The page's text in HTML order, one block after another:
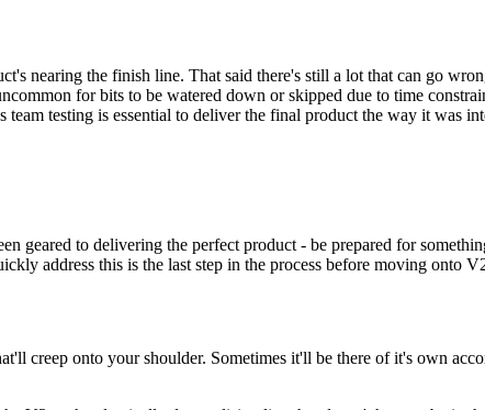
nearing the finish line. That said there's still a lot that can go
for bits to be watered down or skipped due to time
testing is essential to deliver the final product the way it was
geared to delivering the perfect product - be prepared for
address this is the last step in the process before moving onto
creep onto your shoulder. Sometimes it'll be there of it's own